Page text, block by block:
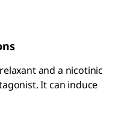
and a nicotinic
It can induce